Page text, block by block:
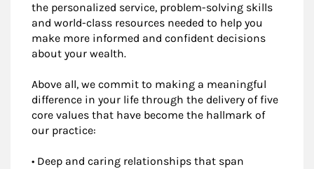
the personalized service, problem-solving skills
and world-class resources needed to help you
make more informed and confident decisions
about your wealth.
Above all, we commit to making a meaningful
difference in your life through the delivery of five
core values that have become the hallmark of
our practice:
• Deep and caring relationships that span